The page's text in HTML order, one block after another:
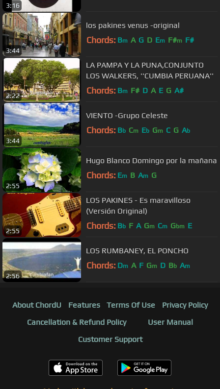
3:16
3:44
los pakines venus -original
Chords: Bm A G D Em F#m F#
2:22
LA PAMPA Y LA PUNA,CONJUNTO
LOS WALKERS, ''CUMBIA PERUANA''
Chords: Bm F# D A E G A#
3:44
VIENTO -Grupo Celeste
Chords: Bb Cm Eb Gm C G Ab
2:55
Hugo Blanco Domingo por la mañana
Chords: Em B Am G
2:55
LOS PAKINES - Es maravilloso
(Versión Original)
Chords: Bb F A Gm Cm Gbm E
2:56
LOS RUMBANEY, EL PONCHO
Chords: Dm A F Gm D Bb Am
About ChordU Features Terms Of Use
Privacy Policy
Cancellation & Refund Policy
User Manual
Customer Support